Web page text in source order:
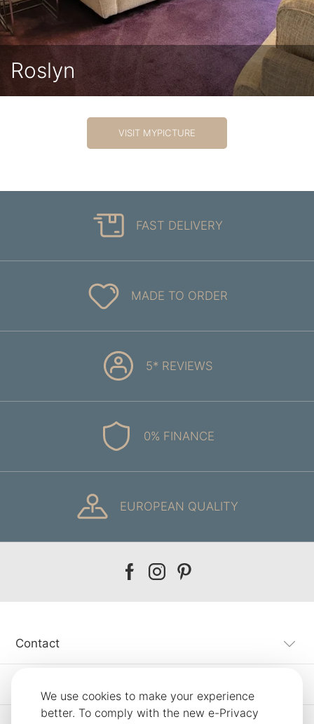
We use cookies to make your experience
better. To comply with the new e-Privacy
Roslyn
VISIT MYPICTURE
FAST DELIVERY
MADE TO ORDER
5* REVIEWS
0% FINANCE
EUROPEAN QUALITY
Our
Our
Our
Contact